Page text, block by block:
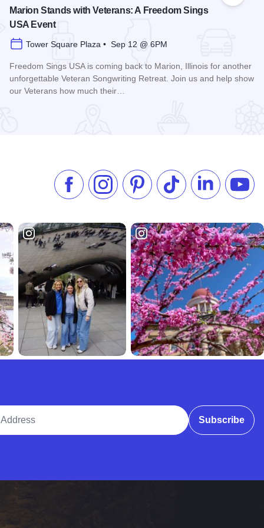
Marion Stands with Veterans: A Freedom Sings
USA Event
Tower Square Plaza • Sep 12 @ 6PM
Freedom Sings USA is coming back to Marion, Illinois for another
unforgettable Veteran Songwriting Retreat. Join us and help show
our Veterans how much their…
Like us on Facebook
Follow us on Instagram
Check our Pinterest
Follow us on TikTok
Follow us on
Subscribe